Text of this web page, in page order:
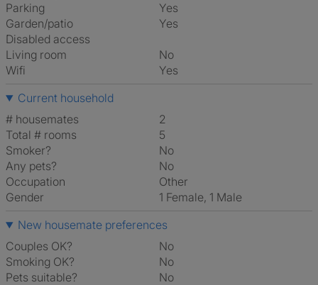
Parking
Yes
Garden/patio
Yes
Disabled access
Living room
No
Wifi
Yes
Current household
# housemates
2
Total # rooms
5
Smoker?
No
Any pets?
No
Occupation
Other
Gender
1 Female, 1 Male
New housemate preferences
Couples OK?
No
Smoking OK?
No
Pets suitable?
No